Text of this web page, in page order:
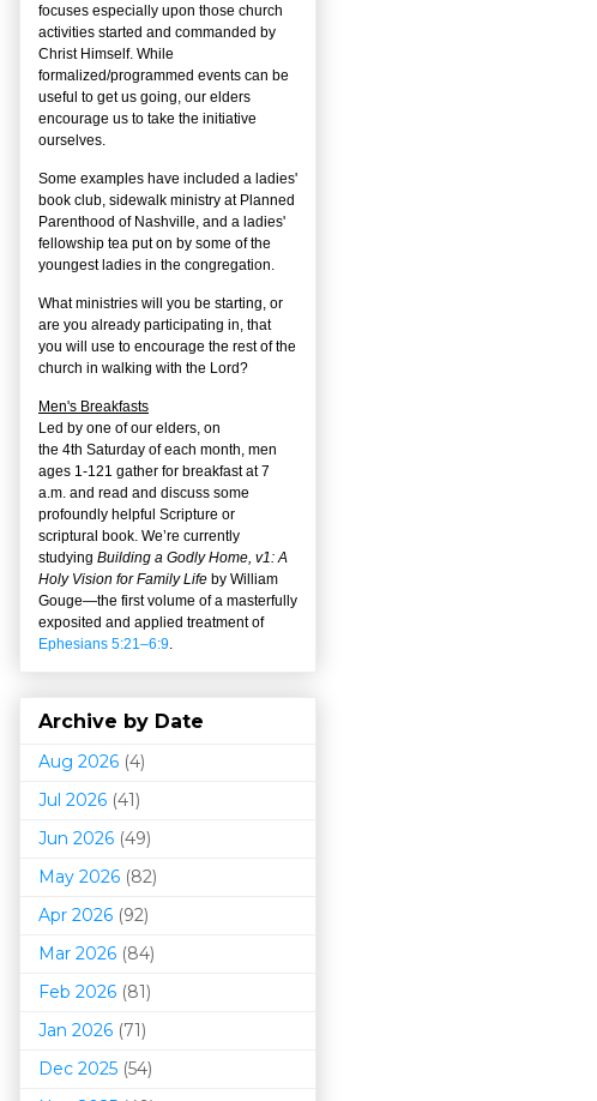
focuses especially upon those church
activities started and commanded by
Christ Himself. While
formalized/programmed events can be
useful to get us going, our elders
encourage us to take the initiative
ourselves.
Some examples have included a ladies'
book club, sidewalk ministry at Planned
Parenthood of Nashville, and a ladies'
fellowship tea put on by some of the
youngest ladies in the congregation.
What ministries will you be starting, or
are you already participating in, that
you will use to encourage the rest of the
church in walking with the Lord?
Men's Breakfasts
Led by one of our elders, on
the 4th Saturday of each month, men
ages 1-121 gather for breakfast at 7
a.m. and read and discuss some
profoundly helpful Scripture or
scriptural book. We’re currently
studying Building a Godly Home, v1: A
Holy Vision for Family Life by William
Gouge—the first volume of a masterfully
exposited and applied treatment of
Ephesians 5:21–6:9.
Archive by Date
Aug 2026 (4)
Jul 2026 (41)
Jun 2026 (49)
May 2026 (82)
Apr 2026 (92)
Mar 2026 (84)
Feb 2026 (81)
Jan 2026 (71)
Dec 2025 (54)